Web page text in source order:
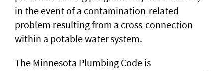
in the event of a contamination-related
problem resulting from a cross-connection
within a potable water system.
The Minnesota Plumbing Code is